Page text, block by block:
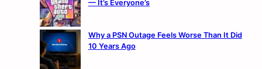
— It’s Everyone’s
Why a PSN Outage Feels Worse Than It Did
10 Years Ago